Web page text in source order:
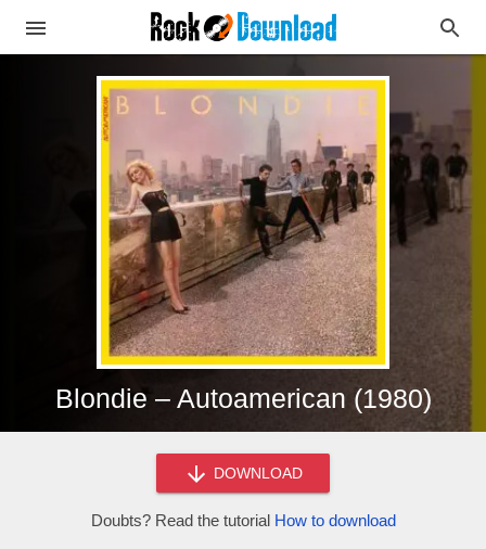
Blondie – Autoamerican (1980)
DOWNLOAD
Doubts? Read the tutorial How to download